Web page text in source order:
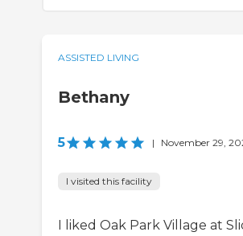
ASSISTED LIVING
Bethany
5 | November 29,
I visited this facility
I liked Oak Park Village at